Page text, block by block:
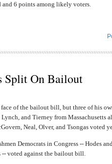
and 6 points among likely voters.
Split On Bailout
of the bailout bill, but three of his
and Tierney from Massachusetts
Neal, Olver, and Tsongas voted
Democrats in Congress -- Hodes
-- voted against the bailout bill.